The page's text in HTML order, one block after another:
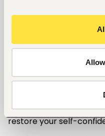
little room for investing
development and
Strategies for
engage in activities
Self-care helps to
restore your self-